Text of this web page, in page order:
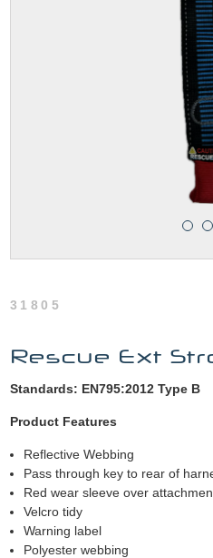
31805
Rescue Ext
Standards: EN795:2012 Type B
Product Features
Reflective Webbing
Pass through key to rear of
Red wear sleeve over
Velcro tidy
Warning label
Polyester webbing